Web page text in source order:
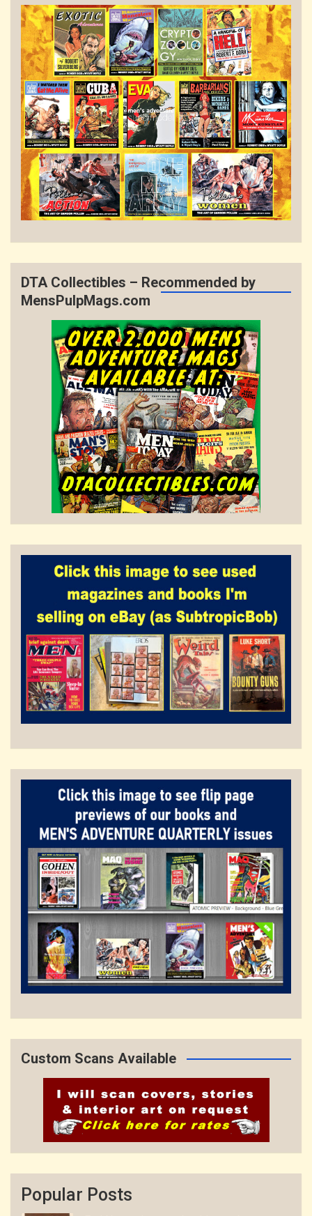
DTA Collectibles – Recommended by
MensPulpMags.com
Custom Scans Available
Popular Posts